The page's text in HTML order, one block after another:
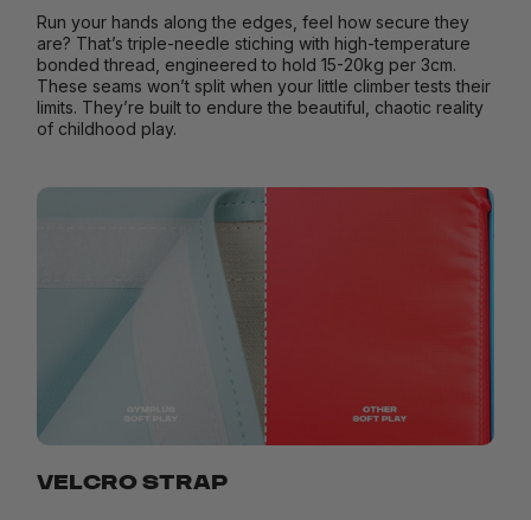
Run your hands along the edges, feel how secure they
are? That’s triple-needle stiching with high-temperature
bonded thread, engineered to hold 15-20kg per 3cm.
These seams won’t split when your little climber tests their
limits. They’re built to endure the beautiful, chaotic reality
of childhood play.
VELCRO STRAP